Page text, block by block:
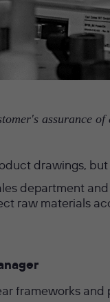
assurance
drawings,
department
raw materials
frameworks